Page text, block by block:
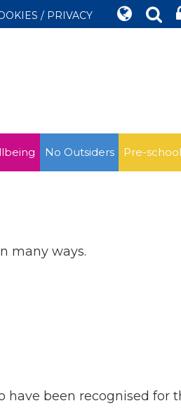
/ PRIVACY
No Outsiders Pre-school
many ways.
have been recognised for